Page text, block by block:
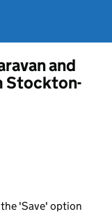
and
Stockton-
'Save' option